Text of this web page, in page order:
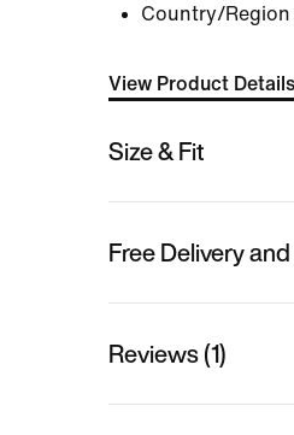
Country/
View Product Details
Size & Fit
Free Delivery
Reviews (1)